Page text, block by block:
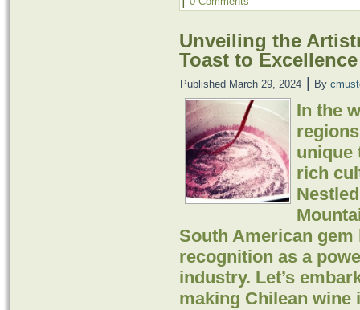
Unveiling the
Toast to Excellence
Published March 29, 2024 By
In the
unique
rich
South American
recognition as a
industry. Let’s
making Chilean